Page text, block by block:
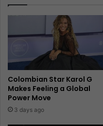
Colombian Star Karol G
Makes Feeling a Global
Power Move
3 days ago